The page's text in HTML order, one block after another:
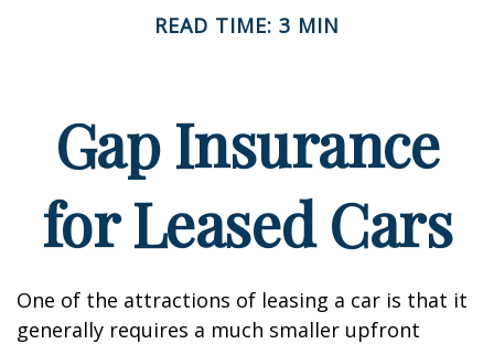
READ TIME: 3 MIN
Gap Insurance
for Leased Cars
One of the attractions of leasing a car is that it
generally requires a much smaller upfront